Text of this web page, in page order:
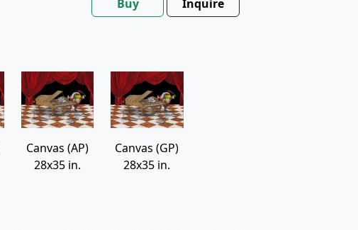
Buy Inquire
Canvas (AP)
28x35 in.
Canvas (GP)
28x35 in.